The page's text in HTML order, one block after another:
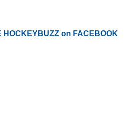
HOCKEYBUZZ on FACEBOOK